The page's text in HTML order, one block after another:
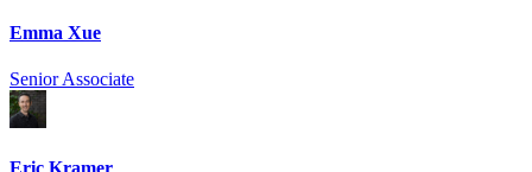
Emma Xue
Senior Associate
Eric Kramer